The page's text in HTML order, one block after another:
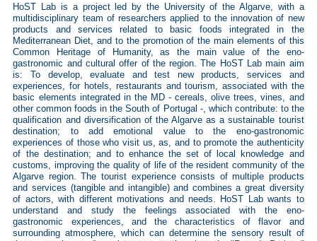
HoST Lab is a project led by the University of the Algarve, with a
multidisciplinary team of researchers applied to the innovation of new
products and services related to basic foods integrated in the
Mediterranean Diet, and to the promotion of the main elements of this
Common Heritage of Humanity, as the main value of the eno-
gastronomic and cultural offer of the region. The HoST Lab main aim
is: To develop, evaluate and test new products, services and
experiences, for hotels, restaurants and tourism, associated with the
basic elements integrated in the MD - cereals, olive trees, vines, and
other common foods in the South of Portugal -, which contribute: to the
qualification and diversification of the Algarve as a sustainable tourist
destination; to add emotional value to the eno-gastronomic
experiences of those who visit us, as, and to promote the authenticity
of the destination; and to enhance the set of local knowledge and
customs, improving the quality of life of the resident community of the
Algarve region. The tourist experience consists of multiple products
and services (tangible and intangible) and combines a great diversity
of actors, with different motivations and needs. HoST Lab wants to
understand and study the feelings associated with the eno-
gastronomic experiences, and the characteristics of flavor and
surrounding atmosphere, which can determine the sensory result of